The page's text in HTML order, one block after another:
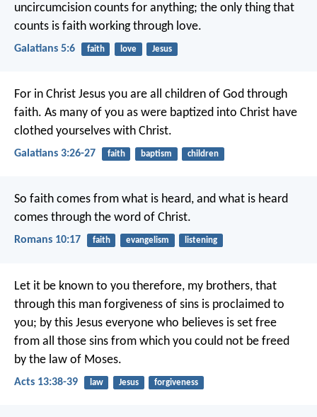
uncircumcision counts for anything; the only thing that
counts is faith working through love.
Galatians 5:6 faith love Jesus
For in Christ Jesus you are all children of God through
faith. As many of you as were baptized into Christ have
clothed yourselves with Christ.
Galatians 3:26-27 faith baptism children
So faith comes from what is heard, and what is heard
comes through the word of Christ.
Romans 10:17 faith evangelism listening
Let it be known to you therefore, my brothers, that
through this man forgiveness of sins is proclaimed to
you; by this Jesus everyone who believes is set free
from all those sins from which you could not be freed
by the law of Moses.
Acts 13:38-39 law Jesus forgiveness